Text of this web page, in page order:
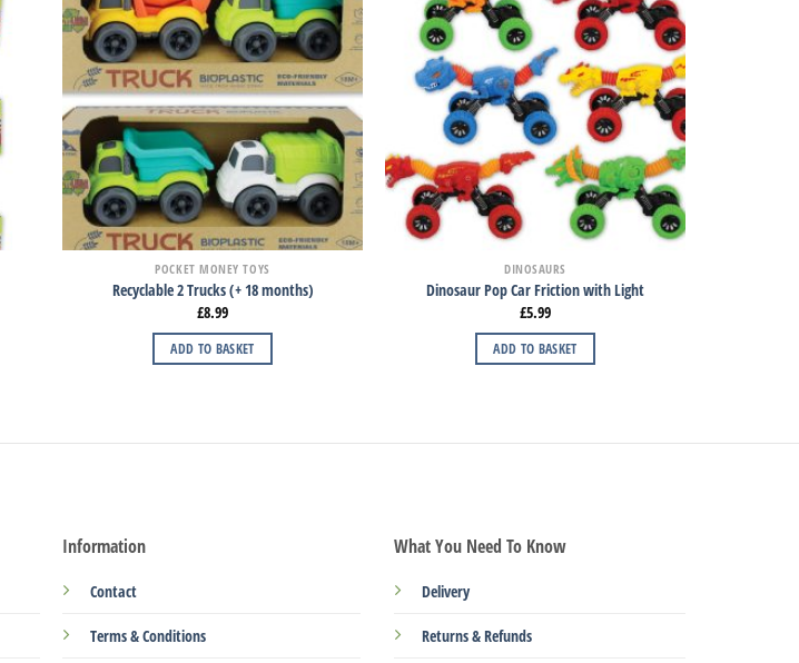
POCKET MONEY TOYS
Recyclable 2 Trucks (+ 18 months)
£8.99
ADD TO BASKET
DINOSAURS
Dinosaur Pop Car Friction with Light
£5.99
ADD TO BASKET
Information
Contact
Terms & Conditions
What You Need To Know
Delivery
Returns & Refunds